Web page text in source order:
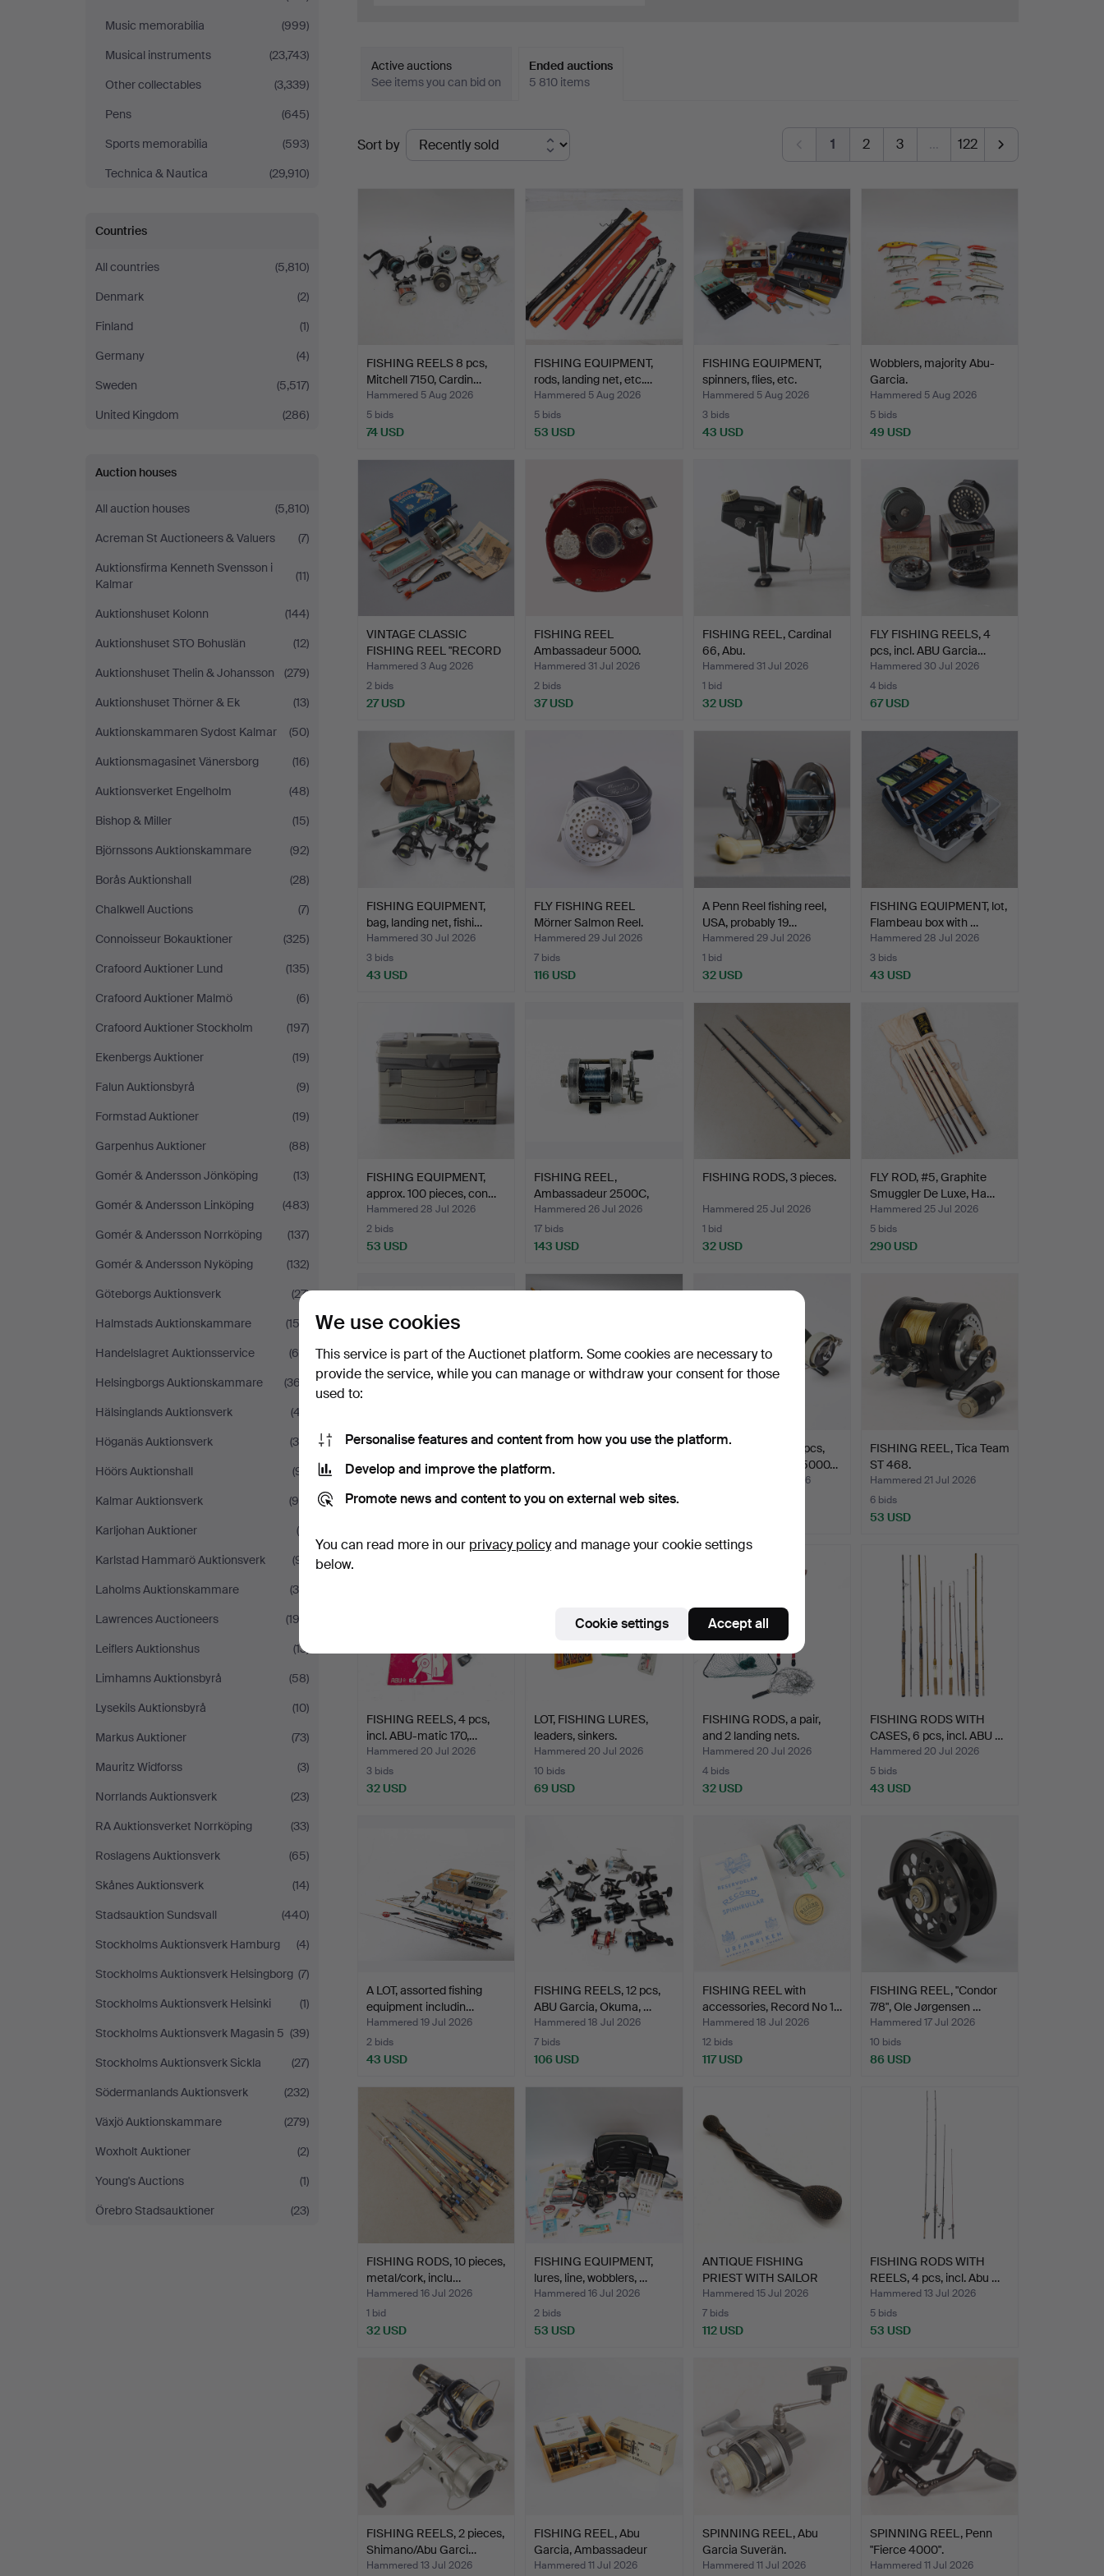
Music memorabilia
(999)
Musical instruments
(23,743)
Other collectables
(3,339)
Pens
(645)
Sports memorabilia
(593)
Technica & Nautica
(29,910)
Countries
All countries
(5,810)
Denmark
(2)
Finland
(1)
Germany
(4)
Sweden
(5,517)
United Kingdom
(286)
Auction houses
All auction houses
(5,810)
Acreman St Auctioneers & Valuers
(7)
Auktionsfirma Kenneth Svensson i
Kalmar
(11)
Auktionshuset Kolonn
(144)
Auktionshuset STO Bohuslän
(12)
Auktionshuset Thelin & Johansson
(279)
Auktionshuset Thörner & Ek
(13)
Auktionskammaren Sydost Kalmar
(50)
Auktionsmagasinet Vänersborg
(16)
Auktionsverket Engelholm
(48)
Bishop & Miller
(15)
Björnssons Auktionskammare
(92)
Borås Auktionshall
(28)
Chalkwell Auctions
(7)
Connoisseur Bokauktioner
(325)
Crafoord Auktioner Lund
(135)
Crafoord Auktioner Malmö
(6)
Crafoord Auktioner Stockholm
(197)
Ekenbergs Auktioner
(19)
Falun Auktionsbyrå
(9)
Formstad Auktioner
(19)
Garpenhus Auktioner
(88)
Gomér & Andersson Jönköping
(13)
Gomér & Andersson Linköping
(483)
Gomér & Andersson Norrköping
(137)
Gomér & Andersson Nyköping
(132)
Göteborgs Auktionsverk
(27)
Halmstads Auktionskammare
(152)
Handelslagret Auktionsservice
(68)
Helsingborgs Auktionskammare
(367)
Hälsinglands Auktionsverk
(47)
Höganäs Auktionsverk
(34)
Höörs Auktionshall
(91)
Kalmar Auktionsverk
(95)
Karljohan Auktioner
(6)
Karlstad Hammarö Auktionsverk
(91)
Laholms Auktionskammare
(35)
Lawrences Auctioneers
(193)
Leiflers Auktionshus
(13)
Limhamns Auktionsbyrå
(58)
Lysekils Auktionsbyrå
(10)
Markus Auktioner
(73)
Mauritz Widforss
(3)
Norrlands Auktionsverk
(23)
RA Auktionsverket Norrköping
(33)
Roslagens Auktionsverk
(65)
Skånes Auktionsverk
(14)
Stadsauktion Sundsvall
(440)
Stockholms Auktionsverk Hamburg
(4)
Stockholms Auktionsverk Helsingborg (7)
Stockholms Auktionsverk Helsinki
(1)
Stockholms Auktionsverk Magasin 5 (39)
Stockholms Auktionsverk Sickla
(27)
Södermanlands Auktionsverk
(232)
Växjö Auktionskammare
(279)
Woxholt Auktioner
(2)
Young's Auctions
(1)
Örebro Stadsauktioner
(23)
Active auctions
See items you can bid on
Ended auctions
5 810 items
Ended
auctions
Sort by 1 2 3 … 122
FISHING REELS 8 pcs,
Mitchell 7150, Cardin…
Hammered 5 Aug 2026
5 bids
74 USD
FISHING EQUIPMENT,
rods, landing net, etc.…
Hammered 5 Aug 2026
5 bids
53 USD
FISHING EQUIPMENT,
spinners, flies, etc.
Hammered 5 Aug 2026
3 bids
43 USD
Wobblers, majority Abu-
Garcia.
Hammered 5 Aug 2026
5 bids
49 USD
VINTAGE CLASSIC
FISHING REEL "RECORD
RULLE…
Hammered 3 Aug 2026
2 bids
27 USD
FISHING REEL
Ambassadeur 5000.
Hammered 31 Jul 2026
2 bids
37 USD
FISHING REEL, Cardinal
66, Abu.
Hammered 31 Jul 2026
1 bid
32 USD
FLY FISHING REELS, 4
pcs, incl. ABU Garcia…
Hammered 30 Jul 2026
4 bids
67 USD
FISHING EQUIPMENT,
bag, landing net, fishi…
Hammered 30 Jul 2026
3 bids
43 USD
FLY FISHING REEL
Mörner Salmon Reel.
Hammered 29 Jul 2026
7 bids
116 USD
A Penn Reel fishing reel,
USA, probably 19…
Hammered 29 Jul 2026
1 bid
32 USD
FISHING EQUIPMENT, lot,
Flambeau box with …
Hammered 28 Jul 2026
3 bids
43 USD
FISHING EQUIPMENT,
approx. 100 pieces, con…
Hammered 28 Jul 2026
2 bids
53 USD
FISHING REEL,
Ambassadeur 2500C,
High Spee…
Hammered 26 Jul 2026
17 bids
143 USD
FISHING RODS, 3 pieces.
Hammered 25 Jul 2026
1 bid
32 USD
FLY ROD, #5, Graphite
Smuggler De Luxe, Ha…
Hammered 25 Jul 2026
5 bids
290 USD
FISHING EQUIPMENT, a
lot including Rapala.
Hammered 25 Jul 2026
4 bids
FISHING REEL "Cardinal
66X ABU" and FISHIN…
26 bids
FISHING REELS. 2 pcs,
Abu Ambassadeur 5000…
Hammered 23 Jul 2026
FISHING REEL, Tica Team
ST 468.
Hammered 21 Jul 2026
6 bids
53 USD
FISHING REELS, 4 pcs,
incl. ABU-matic 170,…
Hammered 20 Jul 2026
3 bids
32 USD
LOT, FISHING LURES,
leaders, sinkers.
Hammered 20 Jul 2026
10 bids
69 USD
FISHING RODS, a pair,
and 2 landing nets.
Hammered 20 Jul 2026
4 bids
32 USD
FISHING RODS WITH
CASES, 6 pcs, incl. ABU …
Hammered 20 Jul 2026
5 bids
43 USD
A LOT, assorted fishing
equipment includin…
Hammered 19 Jul 2026
2 bids
43 USD
FISHING REELS, 12 pcs,
ABU Garcia, Okuma, …
Hammered 18 Jul 2026
7 bids
106 USD
FISHING REEL with
accessories, Record No 1…
Hammered 18 Jul 2026
12 bids
117 USD
FISHING REEL, "Condor
7/8", Ole Jørgensen …
Hammered 17 Jul 2026
10 bids
86 USD
FISHING RODS, 10 pieces,
metal/cork, inclu…
Hammered 16 Jul 2026
1 bid
32 USD
FISHING EQUIPMENT,
lures, line, wobblers, …
Hammered 16 Jul 2026
2 bids
53 USD
ANTIQUE FISHING
PRIEST WITH SAILOR
WORKED …
Hammered 15 Jul 2026
7 bids
112 USD
FISHING RODS WITH
REELS, 4 pcs, incl. Abu …
Hammered 13 Jul 2026
5 bids
53 USD
FISHING REELS, 2 pieces,
Shimano/Abu Garci…
Hammered 13 Jul 2026
FISHING REEL, Abu
Garcia, Ambassadeur
5000…
Hammered 11 Jul 2026
SPINNING REEL, Abu
Garcia Suverän.
Hammered 11 Jul 2026
SPINNING REEL, Penn
"Fierce 4000".
Hammered 11 Jul 2026
We use cookies
This service is part of the Auctionet platform. Some cookies are necessary to
provide the service, while you can manage or withdraw your consent for those
used to:
Personalise features and content from how you use the platform.
Develop and improve the platform.
Promote news and content to you on external web sites.
You can read more in our privacy policyand manage your cookie settings
below.
Cookie settings Accept all